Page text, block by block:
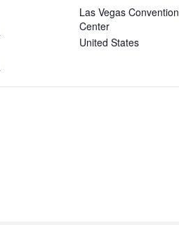
Las Vegas Convention
Center
United States